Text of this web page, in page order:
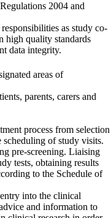
2004 and
as study co-
high quality standards
data integrity.
areas of
parents, carers and
process from selection
scheduling of study visits.
pre-screening. Liaising
tests, obtaining results
to the Schedule of
into the clinical
and information to